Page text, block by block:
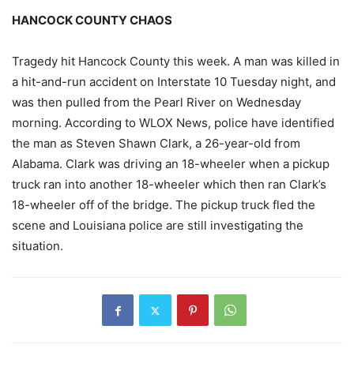
HANCOCK COUNTY CHAOS
Tragedy hit Hancock County this week. A man was killed in
a hit-and-run accident on Interstate 10 Tuesday night, and
was then pulled from the Pearl River on Wednesday
morning. According to WLOX News, police have identified
the man as Steven Shawn Clark, a 26-year-old from
Alabama. Clark was driving an 18-wheeler when a pickup
truck ran into another 18-wheeler which then ran Clark’s
18-wheeler off of the bridge. The pickup truck fled the
scene and Louisiana police are still investigating the
situation.